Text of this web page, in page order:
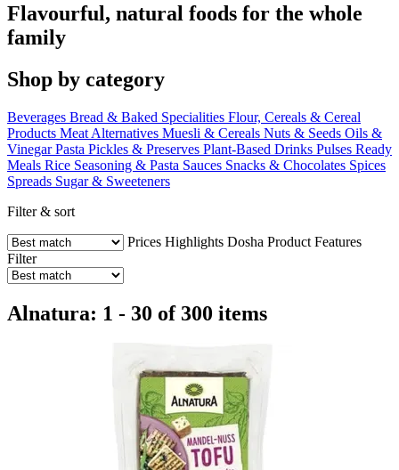
Flavourful, natural foods for the whole
family
Shop by category
Beverages Bread & Baked Specialities Flour, Cereals & Cereal
Products Meat Alternatives Muesli & Cereals Nuts & Seeds Oils &
Vinegar Pasta Pickles & Preserves Plant-Based Drinks Pulses Ready
Meals Rice Seasoning & Pasta Sauces Snacks & Chocolates Spices
Spreads Sugar & Sweeteners
Filter & sort
Prices Highlights Dosha Product Features
Filter
Alnatura: 1 - 30 of 300 items